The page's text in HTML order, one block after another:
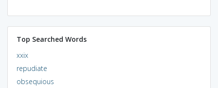
Top Searched Words
xxix
repudiate
obsequious